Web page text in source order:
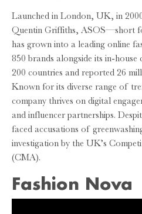
Launched in London, UK, in
Quentin Griffiths, ASOS—short
has grown into a leading online
850 brands alongside its in-
200 countries and reported 26
Known for its diverse range of
company thrives on digital
and influencer partnerships.
faced accusations of
investigation by the UK’s
(CMA).
Fashion Nova